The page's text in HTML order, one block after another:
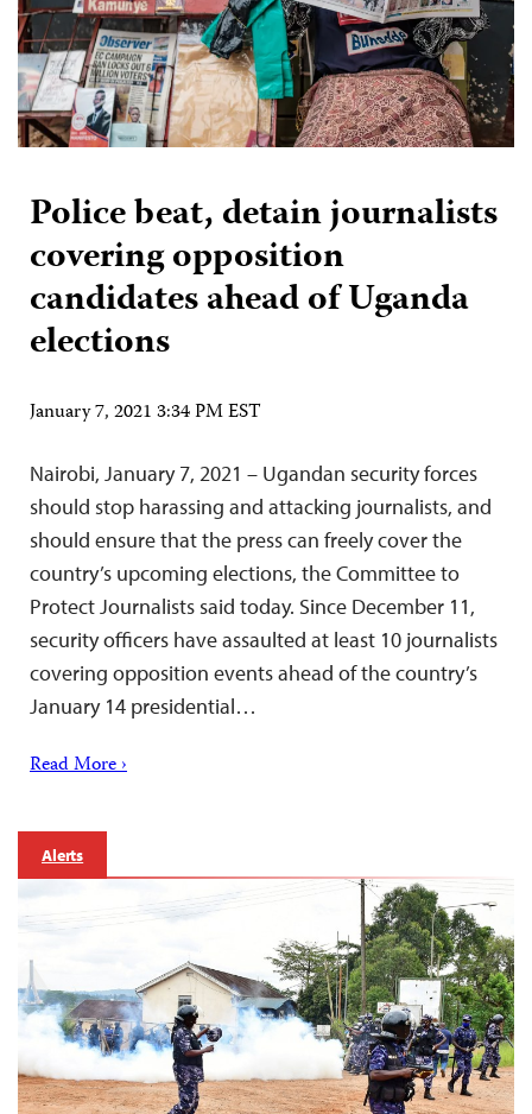
Police beat, detain journalists
covering opposition
candidates ahead of Uganda
elections
January 7, 2021 3:34 PM EST
Nairobi, January 7, 2021 – Ugandan security forces
should stop harassing and attacking journalists, and
should ensure that the press can freely cover the
country’s upcoming elections, the Committee to
Protect Journalists said today. Since December 11,
security officers have assaulted at least 10 journalists
covering opposition events ahead of the country’s
January 14 presidential…
Read More ›
Alerts